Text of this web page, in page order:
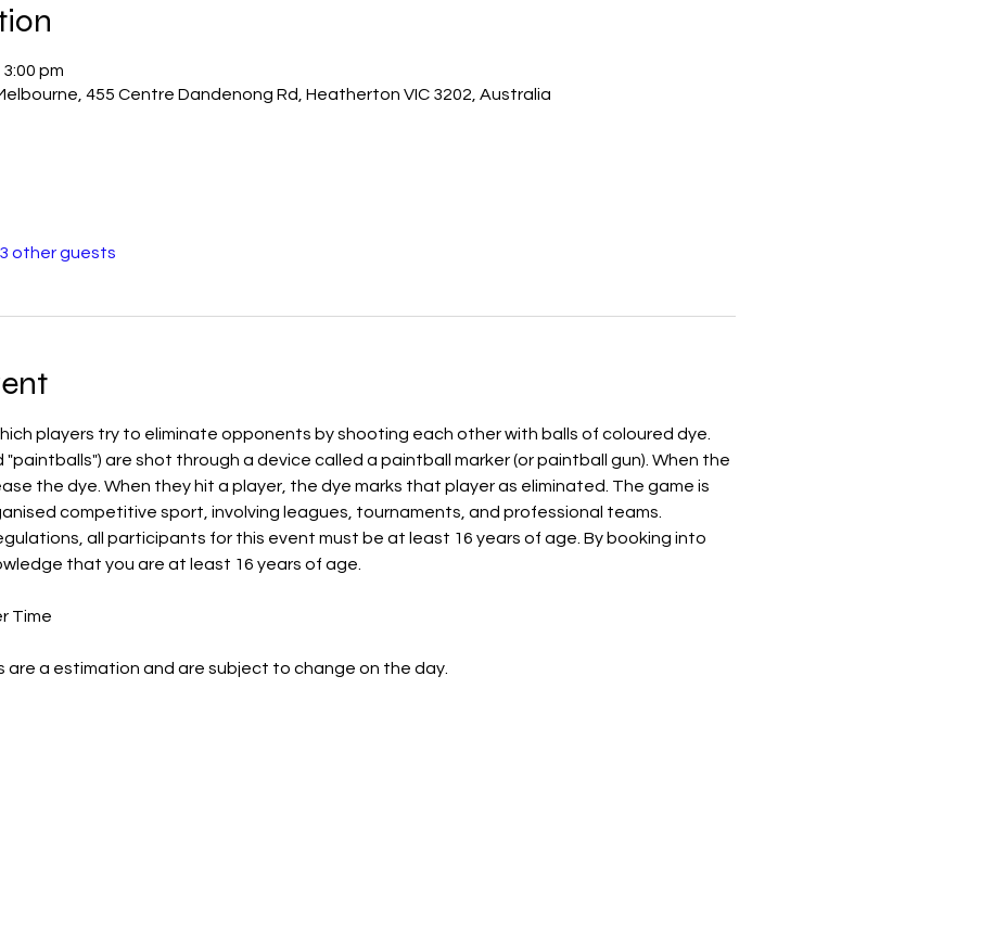
pm
455 Centre Dandenong Rd, Heatherton VIC 3202, Australia
other guests
players try to eliminate opponents by shooting each other with balls of coloured dye.
"paintballs") are shot through a device called a paintball marker (or paintball gun). When the
the dye. When they hit a player, the dye marks that player as eliminated. The game is
competitive sport, involving leagues, tournaments, and professional teams.
all participants for this event must be at least 16 years of age. By booking into
that you are at least 16 years of age.
Time
a estimation and are subject to change on the day.